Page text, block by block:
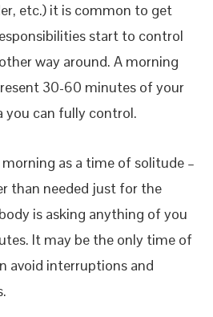
etc.) it is common to get
start to control
way around. A morning
30-60 minutes of your
you can fully control.
as a time of solitude –
than needed just for the
is asking anything of you
It may be the only time of
avoid interruptions and